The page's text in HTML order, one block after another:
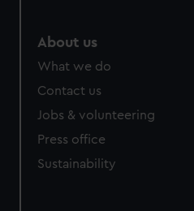
About us
What we do
Contact us
Jobs & volunteering
Press office
Sustainability